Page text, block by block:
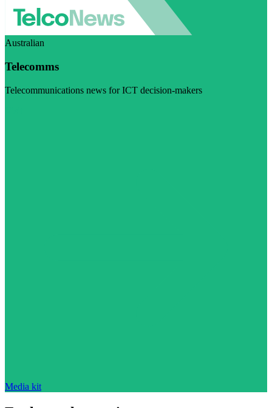
Australian
Telecomms
Telecommunications news for ICT decision-makers
Media kit